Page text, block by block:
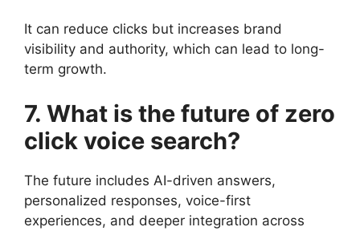
It can reduce clicks but increases brand
visibility and authority, which can lead to long-
term growth.
7. What is the future of zero
click voice search?
The future includes AI-driven answers,
personalized responses, voice-first
experiences, and deeper integration across